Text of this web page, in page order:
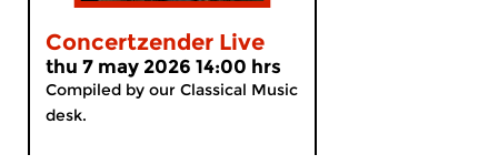
Concertzender Live
thu 7 may 2026 14:00 hrs
Compiled by our Classical Music
desk.